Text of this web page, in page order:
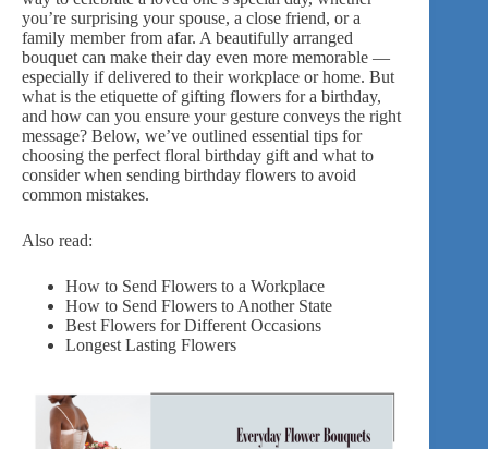
you’re surprising your spouse, a close friend, or a
family member from afar. A beautifully arranged
bouquet can make their day even more memorable —
especially ifdelivered to their workplace or home. But
what is the etiquette of gifting flowers for a birthday,
and how can you ensure your gesture conveys the right
message? Below, we’ve outlined essential tips for
choosing the perfect floral birthday gift and what to
consider when sending birthday flowers to avoid
common mistakes.
Also read:
How to Send Flowers to a Workplace
How to Send Flowers to Another State
Best Flowers for Different Occasions
Longest Lasting Flowers